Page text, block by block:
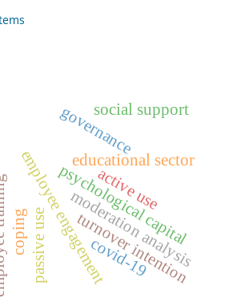
psychological capital
employee engagementmoderation analysis
educational sector
passive use
active use
coping
governance
turnover intention
covid-19
social support